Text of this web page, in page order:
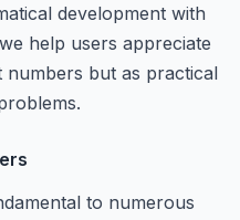
development with
help users appreciate
but as practical
to numerous